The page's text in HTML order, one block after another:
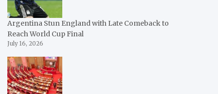
Argentina Stun England with Late Comeback to
Reach World Cup Final
July 16, 2026